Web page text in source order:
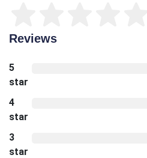
Reviews
5
star
4
star
3
star